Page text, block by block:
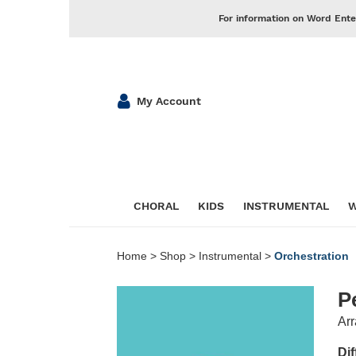
For information on Word
My Account
CHORAL KIDS INSTRUMENTAL
Home > Shop > Instrumental > Orchestration